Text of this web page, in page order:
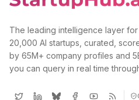
The leading intelligence layer
20,000 AI startups, curated,
by 65M+ company profiles and
you can query in real time